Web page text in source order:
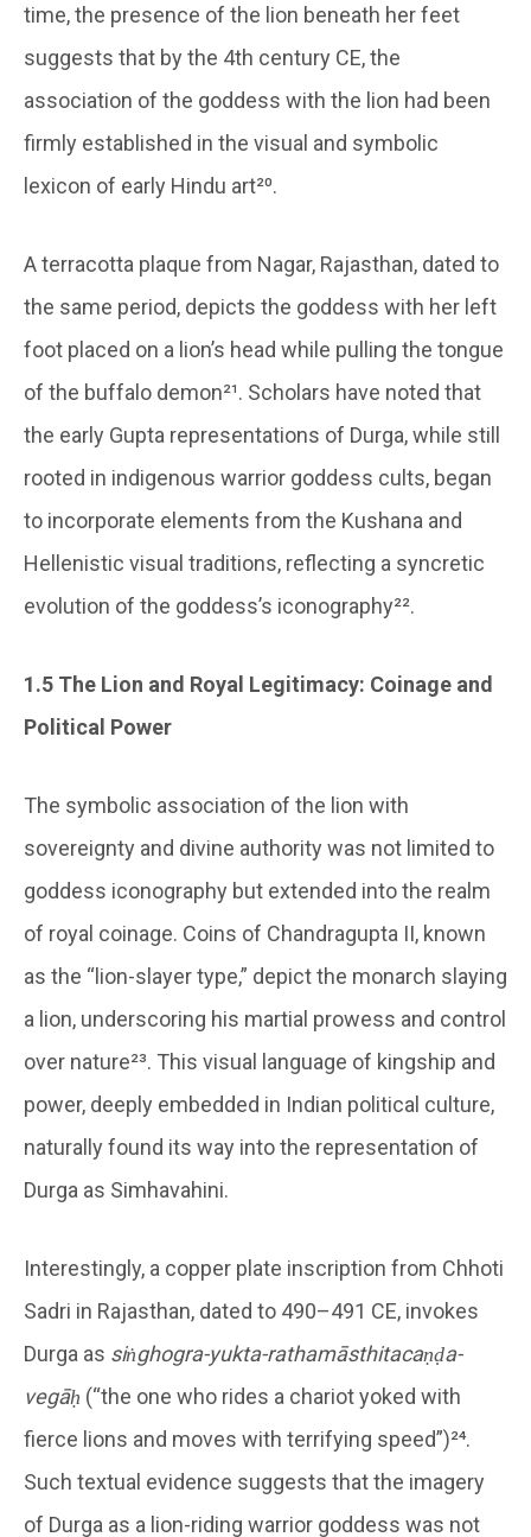
time, the presence of the lion beneath her feet
suggests that by the 4th century CE, the
association of the goddess with the lion had been
firmly established in the visual and symbolic
lexicon of early Hindu art²⁰.
A terracotta plaque from Nagar, Rajasthan, dated to
the same period, depicts the goddess with her left
foot placed on a lion’s head while pulling the tongue
of the buffalo demon²¹. Scholars have noted that
the early Gupta representations of Durga, while still
rooted in indigenous warrior goddess cults, began
to incorporate elements from the Kushana and
Hellenistic visual traditions, reflecting a syncretic
evolution of the goddess’s iconography²².
1.5 The Lion and Royal Legitimacy: Coinage and
Political Power
The symbolic association of the lion with
sovereignty and divine authority was not limited to
goddess iconography but extended into the realm
of royal coinage. Coins of Chandragupta II, known
as the “lion-slayer type,” depict the monarch slaying
a lion, underscoring his martial prowess and control
over nature²³. This visual language of kingship and
power, deeply embedded in Indian political culture,
naturally found its way into the representation of
Durga as Simhavahini.
Interestingly, a copper plate inscription from Chhoti
Sadri in Rajasthan, dated to 490–491 CE, invokes
Durga as siṅghogra-yukta-rathamāsthitacaṇḍa-
vegāḥ (“the one who rides a chariot yoked with
fierce lions and moves with terrifying speed”)²⁴.
Such textual evidence suggests that the imagery
of Durga as a lion-riding warrior goddess was not